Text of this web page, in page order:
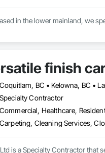
in the lower mainland, we
finish
Specialty Contractor
Commercial, Healthcare,
is a Specialty Contractor that